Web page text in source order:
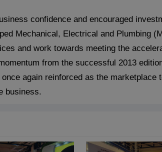
confidence and encouraged
Mechanical, Electrical and Plumbing
and work towards meeting the
from the successful 2013
again reinforced as the marketplace
business.